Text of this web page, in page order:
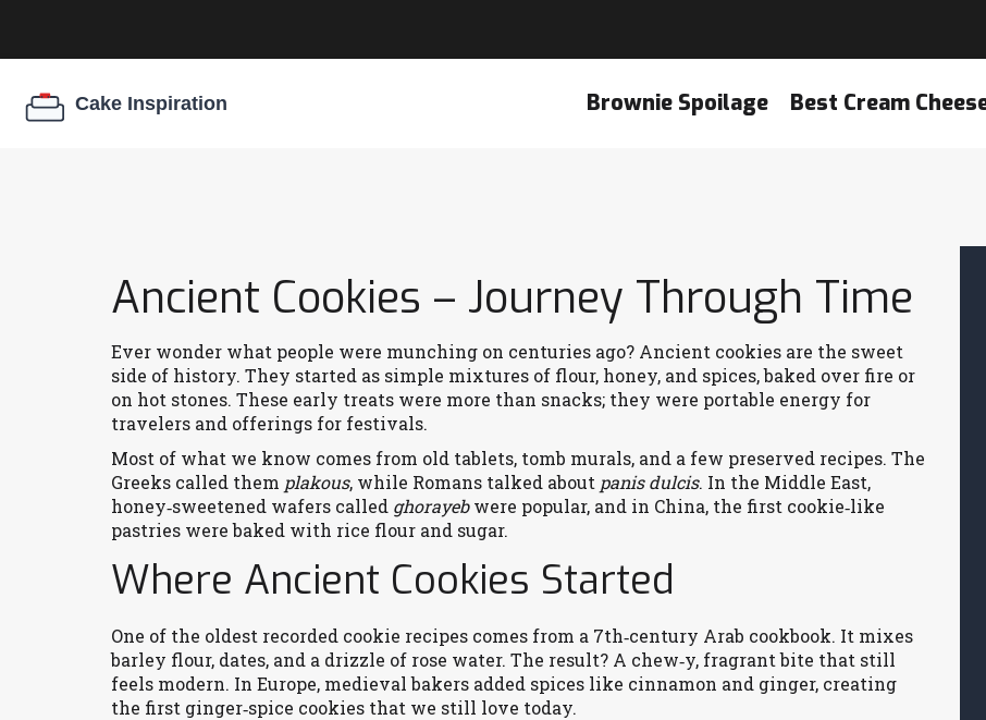
Brownie Spoilage Best Cream
Ancient Cookies – Journey Through Time
Ever wonder what people were munching on centuries ago? Ancient cookies are the sweet
side of history. They started as simple mixtures of flour, honey, and spices, baked over fire or
on hot stones. These early treats were more than snacks; they were portable energy for
travelers and offerings for festivals.
Most of what we know comes from old tablets, tomb murals, and a few preserved recipes. The
Greeks called them plakous, while Romans talked about panis dulcis. In the Middle East,
honey‑sweetened wafers called ghorayebwere popular, and in China, the first cookie‑like
pastries were baked with rice flour and sugar.
Where Ancient Cookies Started
One of the oldest recorded cookie recipes comes from a 7th‑century Arab cookbook. It mixes
barley flour, dates, and a drizzle of rose water. The result? A chew‑y, fragrant bite that still
feels modern. In Europe, medieval bakers added spices like cinnamon and ginger, creating
the first ginger‑spice cookies that we still love today.